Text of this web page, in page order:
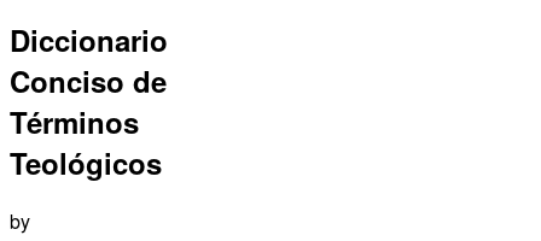
Diccionario
Conciso de
Términos
Teológicos
by